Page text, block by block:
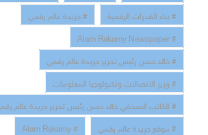
# بناء القدرات الرقمية
# جريدة عالم رقمي
# Alam Rakamy Newspaper
# خالد حسن رئيس تحرير جريدة عالم رقمي
# وزير الاتصالات وتكنولوجيا المعلومات
# الكاتب الصحفي خالد حسن رئيس تحرير جريدة عالم
# موقع جريدة عالم رقمي
# Alam Rakamy